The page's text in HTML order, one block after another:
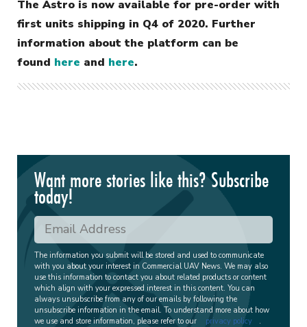
The Astro is now available for pre-order with
first units shipping in Q4 of 2020. Further
information about the platform can be
found here and here.
Want more stories like this? Subscribe
today!
The information you submit will be stored and used to communicate
with you about your interest in Commercial UAV News. We may also
use this information to contact you about related products or content
which align with your expressed interest in this content. You can
always unsubscribe from any of our emails by following the
unsubscribe information in the email. To understand more about how
we use and store information, please refer to our
privacy policy .